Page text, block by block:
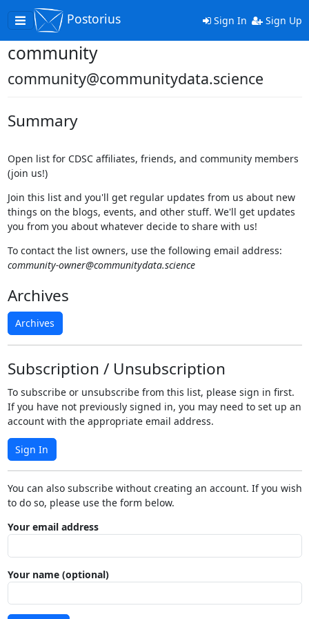
Toggle
navigation
Postorius Sign In Sign Up
community
community@communitydata.science
Summary
Open list for CDSC affiliates, friends, and community members
(join us!)
Join this list and you'll get regular updates from us about new
things on the blogs, events, and other stuff. We'll get updates
you from you about whatever decide to share with us!
To contact the list owners, use the following email address:
community-owner@communitydata.science
Archives
Archives
Subscription / Unsubscription
To subscribe or unsubscribe from this list, please sign in first.
If you have not previously signed in, you may need to set up an
account with the appropriate email address.
Sign In
You can also subscribe without creating an account. If you wish
to do so, please use the form below.
Your email address
Your name (optional)